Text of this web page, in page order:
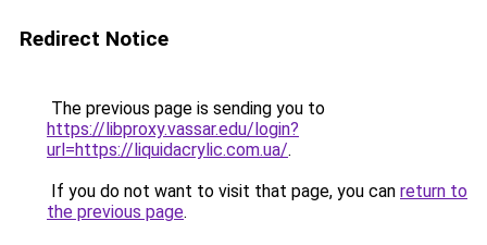
Redirect Notice
The previous page is sending you to
https://libproxy.vassar.edu/login?
url=https://liquidacrylic.com.ua/.
If you do not want to visit that page, you can return to
the previous page.